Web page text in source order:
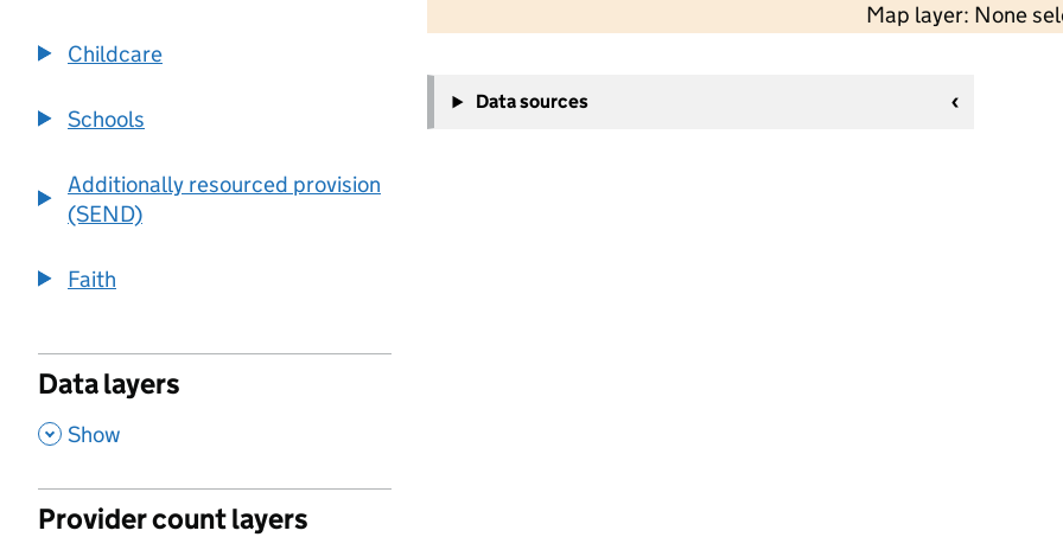
Childcare
Schools
Additionally resourced provision
(SEND)
Faith
Data layers
, Show
Provider count layers
Map layer: None
−
Data sources